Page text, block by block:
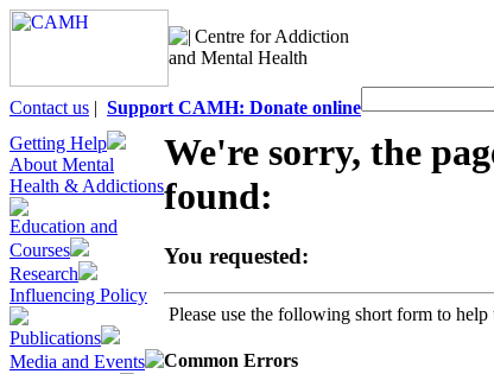
Centre for Addiction
and Mental Health
Contact us | Support CAMH: Donate online
Getting Help
About Mental
Health & Addictions
Education and
Courses
Research
Influencing Policy
Publications
Media and Events
We're sorry, the
found:
You requested:
Please use the following short form to
Common Errors